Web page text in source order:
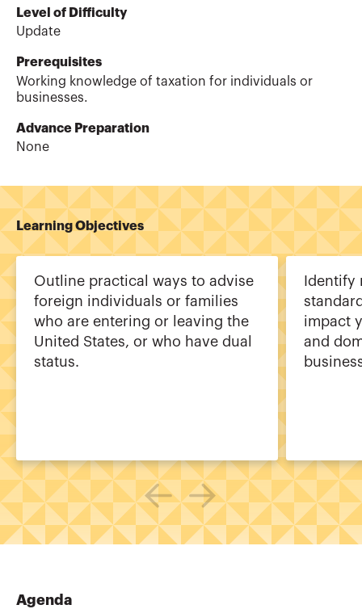
Level of Difficulty
Update
Prerequisites
Working knowledge of taxation for individuals or
businesses.
Advance Preparation
None
Learning Objectives
Outline practical ways to advise
foreign individuals or families
who are entering or leaving the
United States, or who have dual
status.
Identify
impact
and
Agenda